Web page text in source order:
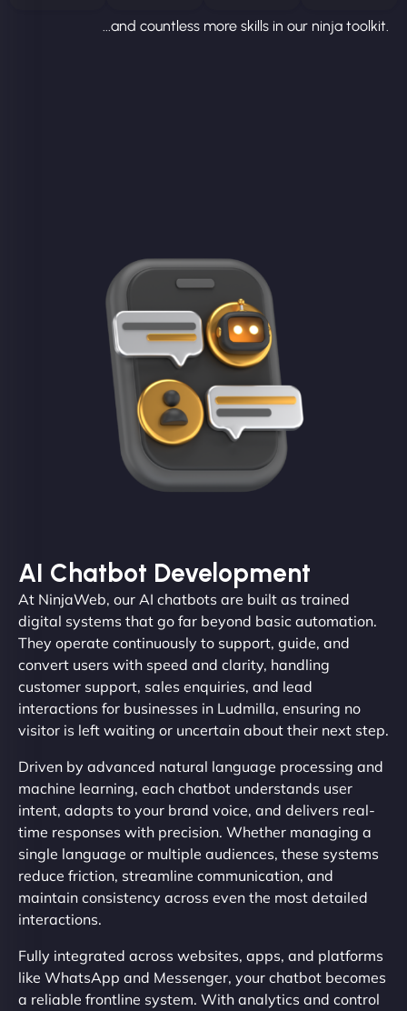
...and countless more skills in our ninja toolkit.
AI Chatbot Development
At NinjaWeb, our AI chatbots are built as trained
digital systems that go far beyond basic automation.
They operate continuously to support, guide, and
convert users with speed and clarity, handling
customer support, sales enquiries, and lead
interactions for businesses in Ludmilla, ensuring no
visitor is left waiting or uncertain about their next step.
Driven by advanced natural language processing and
machine learning, each chatbot understands user
intent, adapts to your brand voice, and delivers real-
time responses with precision. Whether managing a
single language or multiple audiences, these systems
reduce friction, streamline communication, and
maintain consistency across even the most detailed
interactions.
Fully integrated across websites, apps, and platforms
like WhatsApp and Messenger, your chatbot becomes
a reliable frontline system. With analytics and control